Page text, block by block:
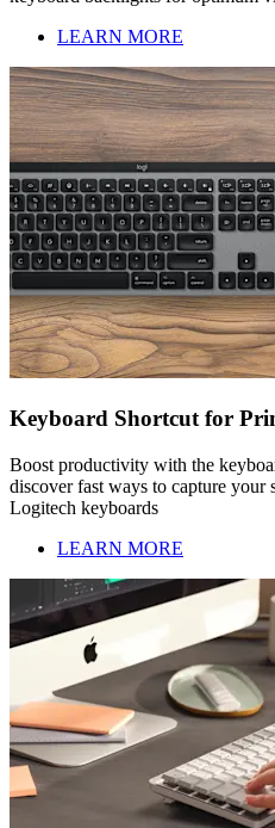
LEARN MORE
Keyboard Shortcut for
Boost productivity with the
discover fast ways to capture your
Logitech keyboards
LEARN MORE